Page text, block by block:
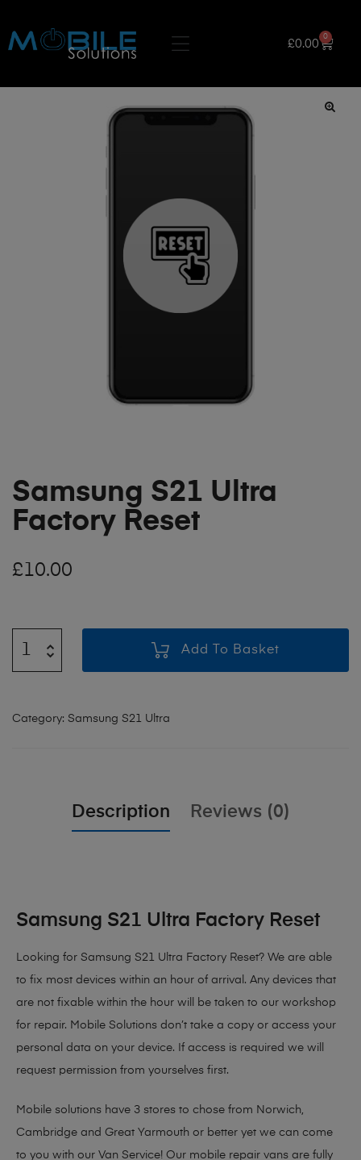
£0.00
0
Samsung S21 Ultra
Factory Reset
£10.00
Add To Basket
Category: Samsung S21 Ultra
Description Reviews (0)
Samsung S21 Ultra Factory Reset
Looking for Samsung S21 Ultra Factory Reset? We are able
to fix most devices within an hour of arrival. Any devices that
are not fixable within the hour will be taken to our workshop
for repair. Mobile Solutions don’t take a copy or access your
personal data on your device. If access is required we will
request permission from yourselves first.
Mobile solutions have 3 stores to chose from Norwich,
Cambridge and Great Yarmouth or better yet we can come
to you with our Van Service! Our mobile repair vans are fully